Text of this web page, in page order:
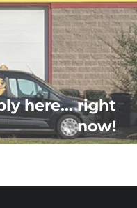
here... right
now!